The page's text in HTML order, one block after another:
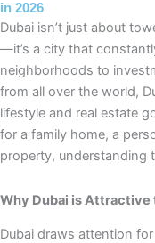
in 2026
Dubai isn’t just about
—it’s a city that
neighborhoods to
from all over the world,
lifestyle and real estate
for a family home, a
property, understanding
Why Dubai is Attractive
Dubai draws attention